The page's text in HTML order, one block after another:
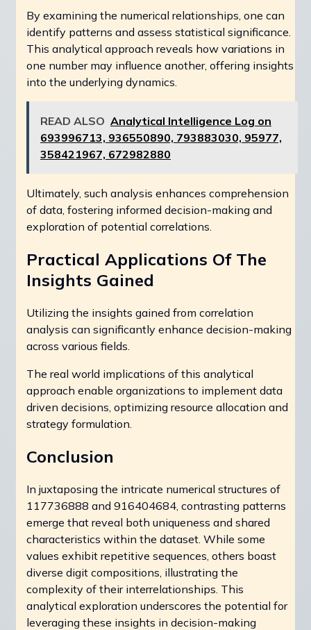
By examining the numerical relationships, one can
identify patterns and assess statistical significance.
This analytical approach reveals how variations in
one number may influence another, offering insights
into the underlying dynamics.
READ ALSO Analytical Intelligence Log on
693996713, 936550890, 793883030, 95977,
358421967, 672982880
Ultimately, such analysis enhances comprehension
of data, fostering informed decision-making and
exploration of potential correlations.
Practical Applications Of The
Insights Gained
Utilizing the insights gained from correlation
analysis can significantly enhance decision-making
across various fields.
The real world implications of this analytical
approach enable organizations to implement data
driven decisions, optimizing resource allocation and
strategy formulation.
Conclusion
In juxtaposing the intricate numerical structures of
117736888 and 916404684, contrasting patterns
emerge that reveal both uniqueness and shared
characteristics within the dataset. While some
values exhibit repetitive sequences, others boast
diverse digit compositions, illustrating the
complexity of their interrelationships. This
analytical exploration underscores the potential for
leveraging these insights in decision-making